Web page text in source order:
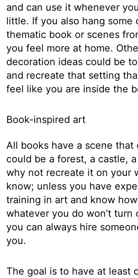
and can use it whenever
little. If you also hang some
thematic book or scenes
you feel more at home.
decoration ideas could be
and recreate that setting
feel like you are inside the
Book-inspired art
All books have a scene that
could be a forest, a castle,
why not recreate it on your
know; unless you have
training in art and know
whatever you do won’t turn
you can always hire
you.
The goal is to have at least